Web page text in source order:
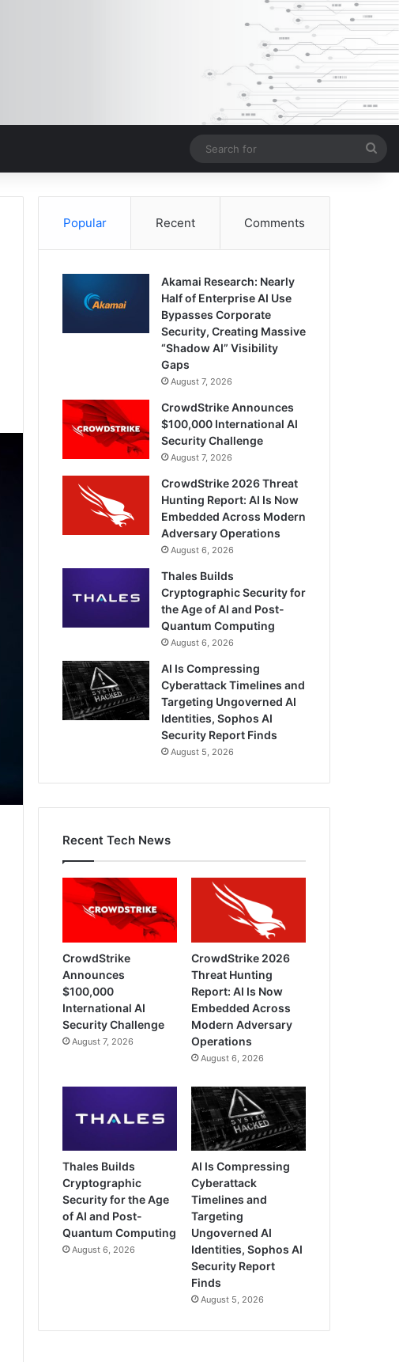
for
Popular Recent Comments
Akamai Research: Nearly
Half of Enterprise AI Use
Bypasses Corporate
Security, Creating Massive
“Shadow AI” Visibility
Gaps
August 7, 2026
CrowdStrike Announces
$100,000 International AI
Security Challenge
August 7, 2026
CrowdStrike 2026 Threat
Hunting Report: AI Is Now
Embedded Across Modern
Adversary Operations
August 6, 2026
Thales Builds
Cryptographic Security for
the Age of AI and Post-
Quantum Computing
August 6, 2026
AI Is Compressing
Cyberattack Timelines and
Targeting Ungoverned AI
Identities, Sophos AI
Security Report Finds
August 5, 2026
Recent Tech News
CrowdStrike
Announces
$100,000
International AI
Security Challenge
August 7, 2026
CrowdStrike 2026
Threat Hunting
Report: AI Is Now
Embedded Across
Modern Adversary
Operations
August 6, 2026
Thales Builds
Cryptographic
Security for the Age
of AI and Post-
Quantum Computing
August 6, 2026
AI Is Compressing
Cyberattack
Timelines and
Targeting
Ungoverned AI
Identities, Sophos AI
Security Report
Finds
August 5, 2026